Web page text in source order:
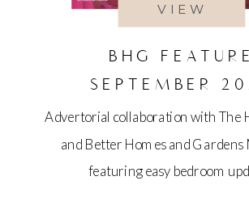
VIEW
BHG FEATURE
SEPTEMBER
Advertorial collaboration with The
and Better Homes and Gardens
featuring easy bedroom